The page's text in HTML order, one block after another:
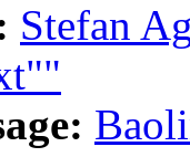
Stefan